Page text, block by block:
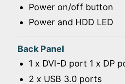
Power on/off button
Power and HDD LED
Back Panel
1 x DVI-D port 1 x DP
2 x USB 3.0 ports